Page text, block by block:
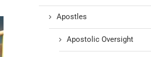
Apostles
Apostolic Oversight